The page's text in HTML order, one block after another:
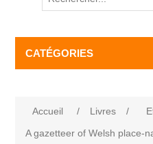
CATÉGORIES
Accueil / Livres /
A gazetteer of Welsh place-